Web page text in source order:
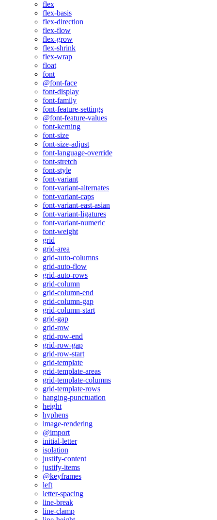
flex
flex-basis
flex-direction
flex-flow
flex-grow
flex-shrink
flex-wrap
float
font
@font-face
font-display
font-family
font-feature-settings
@font-feature-values
font-kerning
font-size
font-size-adjust
font-language-override
font-stretch
font-style
font-variant
font-variant-alternates
font-variant-caps
font-variant-east-asian
font-variant-ligatures
font-variant-numeric
font-weight
grid
grid-area
grid-auto-columns
grid-auto-flow
grid-auto-rows
grid-column
grid-column-end
grid-column-gap
grid-column-start
grid-gap
grid-row
grid-row-end
grid-row-gap
grid-row-start
grid-template
grid-template-areas
grid-template-columns
grid-template-rows
hanging-punctuation
height
hyphens
image-rendering
@import
initial-letter
isolation
justify-content
justify-items
@keyframes
left
letter-spacing
line-break
line-clamp